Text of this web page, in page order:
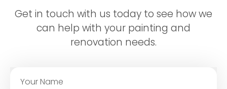
Get in touch with us today to see how we
can help with your painting and
renovation needs.